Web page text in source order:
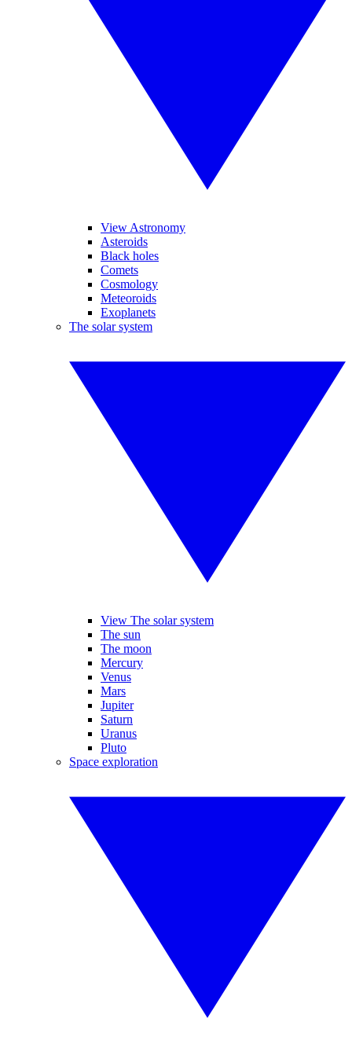
View Astronomy
Asteroids
Black holes
Comets
Cosmology
Meteoroids
Exoplanets
The solar system
View The solar system
The sun
The moon
Mercury
Venus
Mars
Jupiter
Saturn
Uranus
Pluto
Space exploration